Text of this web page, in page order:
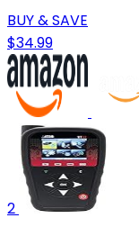
BUY & SAVE
$34.99
2